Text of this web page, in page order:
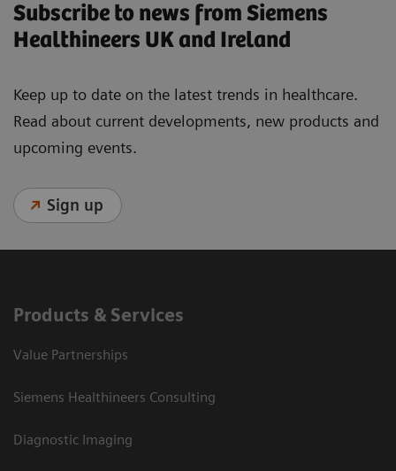
Subscribe to news from Siemens
Healthineers UK and Ireland
Keep up to date on the latest trends in healthcare.
Read about current developments, new products and
upcoming events.
Sign up
Products & Services
Value Partnerships
Siemens Healthineers Consulting
Diagnostic Imaging